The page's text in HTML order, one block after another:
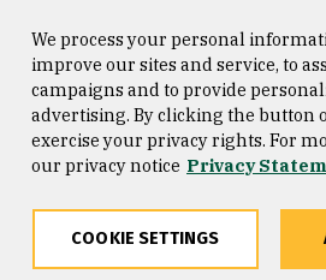
Consumer Information
Privacy Statement
San
We process your personal
improve our sites and service, to
campaigns and to provide
advertising. By clicking the button
exercise your privacy rights. For
our privacy notice Privacy
COOKIE SETTINGS